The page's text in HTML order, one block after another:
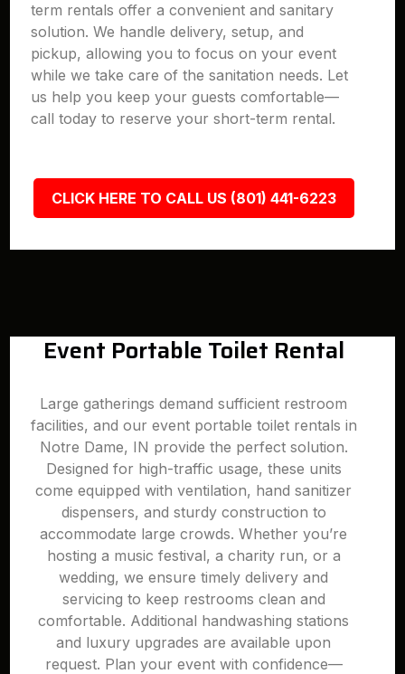
term rentals offer a convenient and sanitary
solution. We handle delivery, setup, and
pickup, allowing you to focus on your event
while we take care of the sanitation needs. Let
us help you keep your guests comfortable—
call today to reserve your short-term rental.
CLICK HERE TO CALL US (801) 441-6223
Event Portable Toilet Rental
Large gatherings demand sufficient restroom
facilities, and our event portable toilet rentals in
Notre Dame, IN provide the perfect solution.
Designed for high-traffic usage, these units
come equipped with ventilation, hand sanitizer
dispensers, and sturdy construction to
accommodate large crowds. Whether you’re
hosting a music festival, a charity run, or a
wedding, we ensure timely delivery and
servicing to keep restrooms clean and
comfortable. Additional handwashing stations
and luxury upgrades are available upon
request. Plan your event with confidence—